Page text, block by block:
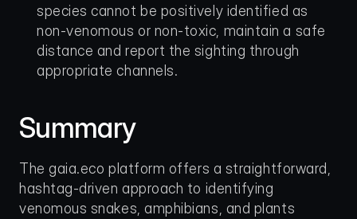
species cannot be positively identified as
non-venomous or non-toxic, maintain a safe
distance and report the sighting through
appropriate channels.
Summary
The gaia.eco platform offers a straightforward,
hashtag-driven approach to identifying
venomous snakes, amphibians, and plants